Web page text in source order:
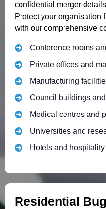
confidential merger
Protect your organisation
with our comprehensive
Conference rooms
Private offices and
Manufacturing
Council buildings
Medical centres and
Universities and
Hotels and
Residential